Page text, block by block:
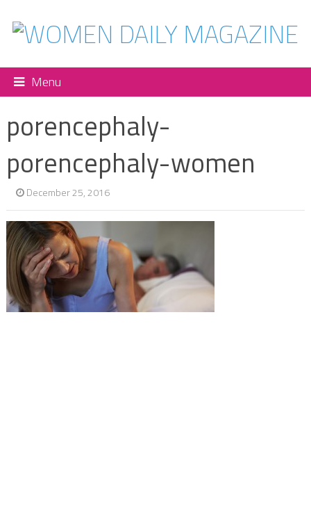
Menu
porencephaly-
porencephaly-women
December 25, 2016